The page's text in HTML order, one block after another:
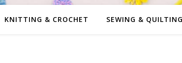
KNITTING & CROCHET SEWING &